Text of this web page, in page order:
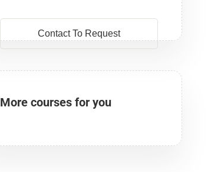
Contact To Request
More courses for you